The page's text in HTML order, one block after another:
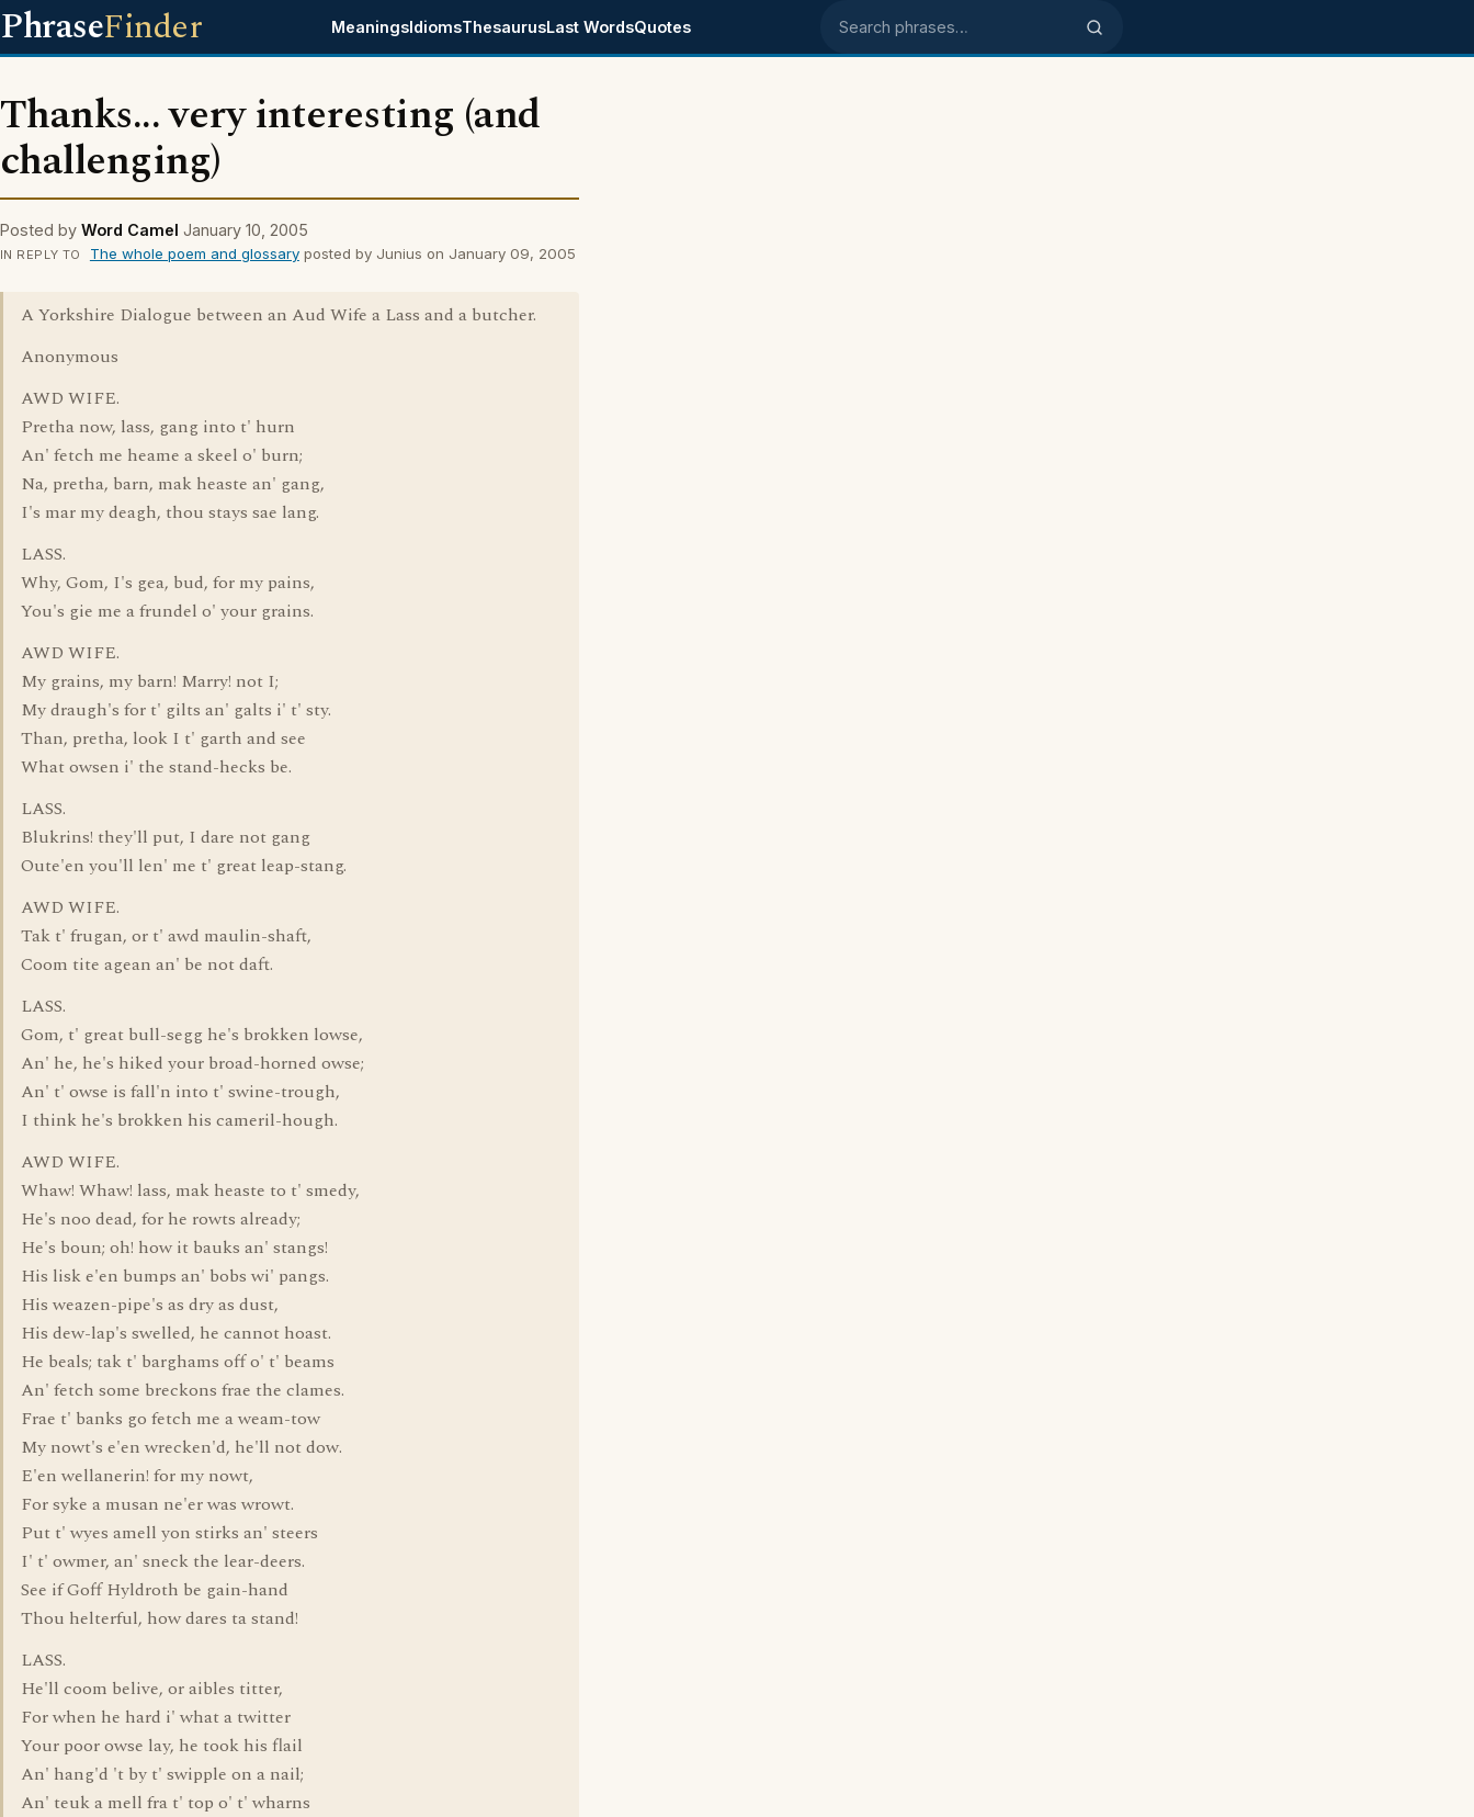
PhraseFinder MeaningsIdiomsThesaurusLast WordsQuotes Search phrases
Thanks... very interesting (and
challenging)
Posted by Word Camel January 10, 2005
IN REPLY TO The whole poem and glossaryposted by Junius on January 09, 2005
A Yorkshire Dialogue between an Aud Wife a Lass and a butcher.
Anonymous
AWD WIFE.
Pretha now, lass, gang into t' hurn
An' fetch me heame a skeel o' burn;
Na, pretha, barn, mak heaste an' gang,
I's mar my deagh, thou stays sae lang.
LASS.
Why, Gom, I's gea, bud, for my pains,
You's gie me a frundel o' your grains.
AWD WIFE.
My grains, my barn! Marry! not I;
My draugh's for t' gilts an' galts i' t' sty.
Than, pretha, look I t' garth and see
What owsen i' the stand-hecks be.
LASS.
Blukrins! they'll put, I dare not gang
Oute'en you'll len' me t' great leap-stang.
AWD WIFE.
Tak t' frugan, or t' awd maulin-shaft,
Coom tite agean an' be not daft.
LASS.
Gom, t' great bull-segg he's brokken lowse,
An' he, he's hiked your broad-horned owse;
An' t' owse is fall'n into t' swine-trough,
I think he's brokken his cameril-hough.
AWD WIFE.
Whaw! Whaw! lass, mak heaste to t' smedy,
He's noo dead, for he rowts already;
He's boun; oh! how it bauks an' stangs!
His lisk e'en bumps an' bobs wi' pangs.
His weazen-pipe's as dry as dust,
His dew-lap's swelled, he cannot hoast.
He beals; tak t' barghams off o' t' beams
An' fetch some breckons frae the clames.
Frae t' banks go fetch me a weam-tow
My nowt's e'en wrecken'd, he'll not dow.
E'en wellanerin! for my nowt,
For syke a musan ne'er was wrowt.
Put t' wyes amell yon stirks an' steers
I' t' owmer, an' sneck the lear-deers.
See if Goff Hyldroth be gain-hand
Thou helterful, how dares ta stand!
LASS.
He'll coom belive, or aibles titter,
For when he hard i' what a twitter
Your poor owse lay, he took his flail
An' hang'd 't by t' swipple on a nail;
An' teuk a mell fra t' top o' t' wharns